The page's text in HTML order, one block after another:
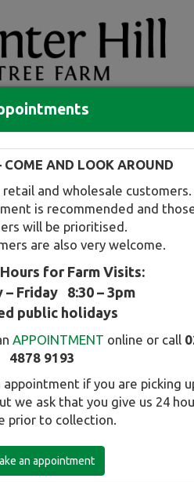
Compare tree favourites
Toggle
COME AND LOOK AROUND
and wholesale customers.
is recommended and
will be prioritised.
are also very welcome.
for Farm Visits:
– Friday 8:30 – 3pm
public holidays
APPOINTMENT online or call
4878 9193
if you are picking
we ask that you give us 24
prior to collection.
an appointment
info
Select this tree
Gallery
grows
than